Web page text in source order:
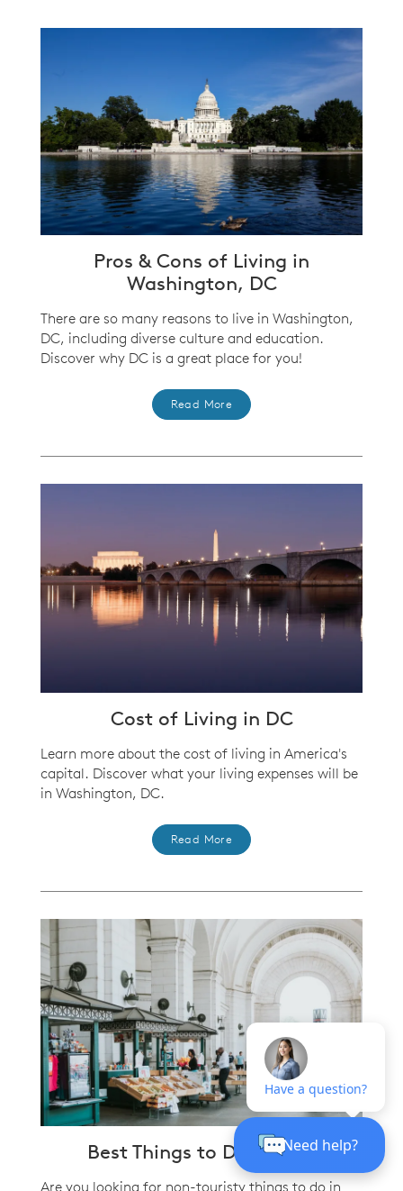
Pros & Cons of Living in
Washington, DC
There are so many reasons to live in Washington,
DC, including diverse culture and education.
Discover why DC is a great place for you!
Read More
Cost of Living in DC
Learn more about the cost of living in America's
capital. Discover what your living expenses will be
in Washington, DC.
Read More
Best Things to Do in D.C.
Are you looking for non-touristy things to do in